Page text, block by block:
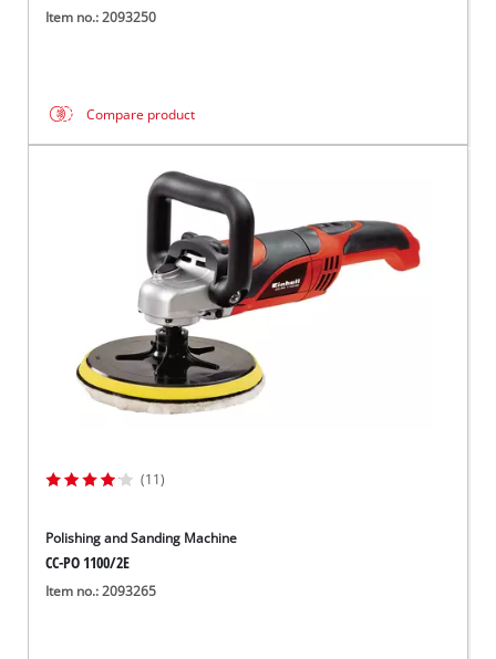
Item no.: 2093250
Compare product
(11)
Polishing and Sanding Machine
CC-PO 1100/2E
Item no.: 2093265